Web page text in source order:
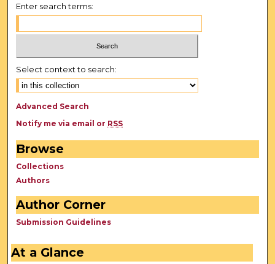
Enter search terms:
Select context to search:
Advanced Search
Notify me via email or RSS
Browse
Collections
Authors
Author Corner
Submission Guidelines
At a Glance